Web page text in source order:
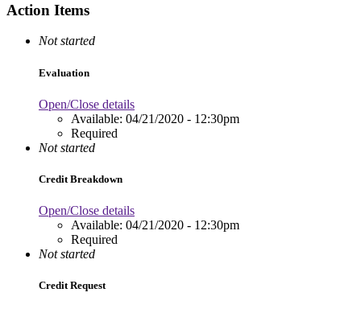
Action Items
Not started
Evaluation
Open/Close details
Available: 04/21/2020 - 12:30pm
Required
Not started
Credit Breakdown
Open/Close details
Available: 04/21/2020 - 12:30pm
Required
Not started
Credit Request